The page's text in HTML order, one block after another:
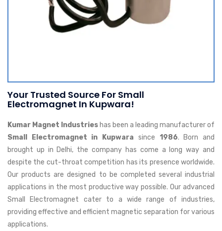
Your Trusted Source For Small
Electromagnet In Kupwara!
Kumar Magnet Industries has been a leading manufacturer of
Small Electromagnet in Kupwara since 1986. Born and
brought up in Delhi, the company has come a long way and
despite the cut-throat competition has its presence worldwide.
Our products are designed to be completed several industrial
applications in the most productive way possible. Our advanced
Small Electromagnet cater to a wide range of industries,
providing effective and efficient magnetic separation for various
applications.